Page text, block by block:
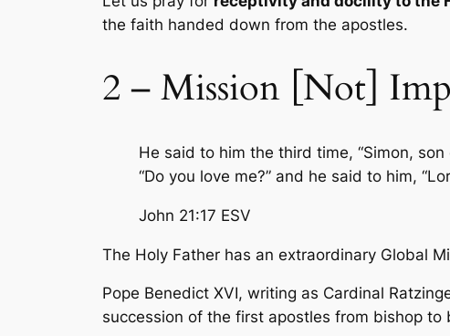
the faith handed down from the apostles.
2 – Mission [Not]
He said to him the third time, “Simon,
“Do you love me?” and he said to him,
John 21:17 ESV
The Holy Father has an extraordinary Global
Pope Benedict XVI, writing as Cardinal
succession of the first apostles from bishop